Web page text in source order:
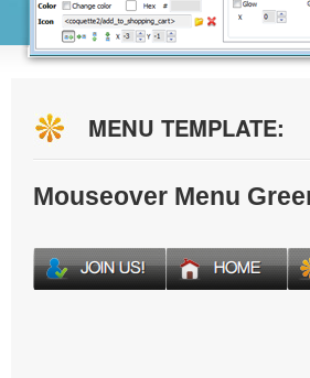
MENU TEMPLATE:
Mouseover Menu